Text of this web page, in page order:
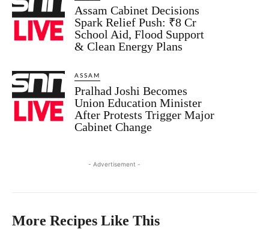
Assam Cabinet Decisions
Spark Relief Push: ₹8 Cr
School Aid, Flood Support
& Clean Energy Plans
ASSAM
Pralhad Joshi Becomes
Union Education Minister
After Protests Trigger Major
Cabinet Change
- Advertisement -
More Recipes Like This